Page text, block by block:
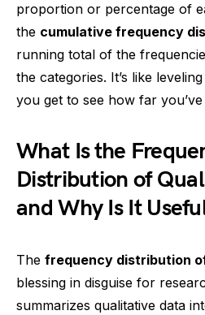
proportion or percentage of
the cumulative frequency
running total of the
the categories. It’s like
you get to see how far
What Is the
Distribution of
and Why Is It
The frequency distribution
blessing in disguise for
summarizes qualitative data